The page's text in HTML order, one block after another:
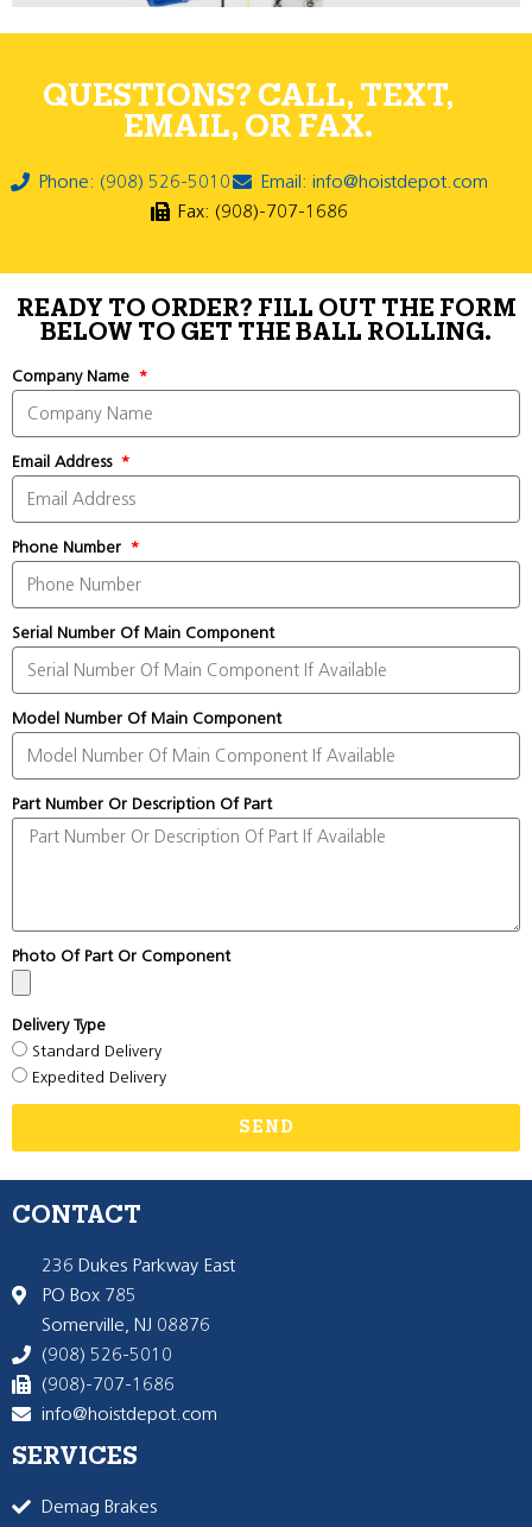
QUESTIONS? CALL, TEXT,
EMAIL, OR FAX.
Phone: (908) 526-5010
Email: info@hoistdepot.com
Fax: (908)-707-1686
READY TO ORDER? FILL OUT THE FORM
BELOW TO GET THE BALL ROLLING.
Company Name
Email Address
Phone Number
Serial Number Of Main Component
Model Number Of Main Component
Part Number Or Description Of Part
Photo Of Part Or Component
Delivery Type
Standard Delivery
Expedited Delivery
SEND
CONTACT
236 Dukes Parkway East
PO Box 785
Somerville, NJ 08876
(908) 526-5010
(908)-707-1686
info@hoistdepot.com
SERVICES
Demag Brakes